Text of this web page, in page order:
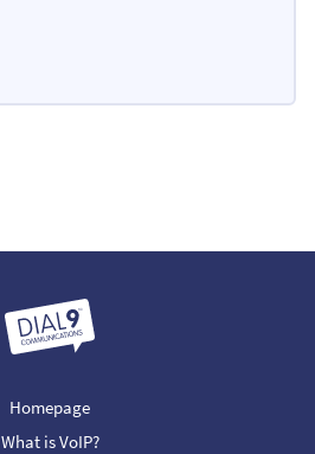
Homepage
What is VoIP?